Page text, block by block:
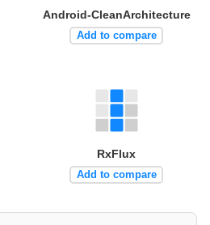
Android-CleanArchitecture
Add to compare
RxFlux
Add to compare